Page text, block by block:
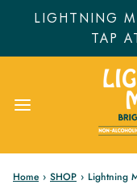
LIGHTNING
TAP
Home › SHOP › Lightning